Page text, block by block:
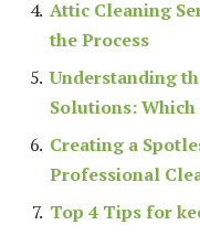
Attic Cleaning
the Process
Understanding
Solutions:
Creating a
Professional
Top 4 Tips for